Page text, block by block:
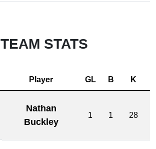
TEAM STATS
Player GL B K
Nathan
Buckley
1 1 28